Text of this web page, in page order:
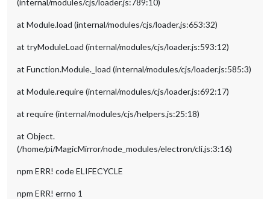
at Module.load (internal/modules/cjs/loader.js:653:32)
at tryModuleLoad (internal/modules/cjs/loader.js:593:12)
at Function.Module._load (internal/modules/cjs/loader.js:585:3)
at Module.require (internal/modules/cjs/loader.js:692:17)
at require (internal/modules/cjs/helpers.js:25:18)
at Object.
(/home/pi/MagicMirror/node_modules/electron/cli.js:3:16)
npm ERR! code ELIFECYCLE
npm ERR! errno 1